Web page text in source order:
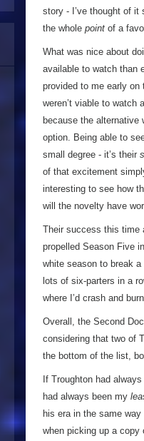
story - I’ve thought of
the whole point of a
What was nice about
available to watch than
provided to me early
weren’t viable to watch
because the
option. Being able to
small degree - it’s their
of that excitement
interesting to see how
will the novelty have
Their success this time
propelled Season Five
white season to break
lots of six-parters in a
where I’d crash and
Overall, the Second
considering that two of
the bottom of the list,
If Troughton had
had always been my
his era in the same
when picking up a